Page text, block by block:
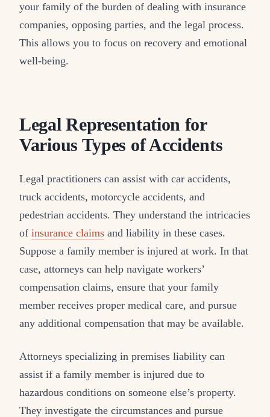
your family of the burden of dealing with insurance
companies, opposing parties, and the legal process.
This allows you to focus on recovery and emotional
well-being.
Legal Representation for
Various Types of Accidents
Legal practitioners can assist with car accidents,
truck accidents, motorcycle accidents, and
pedestrian accidents. They understand the intricacies
of insurance claims and liability in these cases.
Suppose a family member is injured at work. In that
case, attorneys can help navigate workers’
compensation claims, ensure that your family
member receives proper medical care, and pursue
any additional compensation that may be available.
Attorneys specializing in premises liability can
assist if a family member is injured due to
hazardous conditions on someone else’s property.
They investigate the circumstances and pursue